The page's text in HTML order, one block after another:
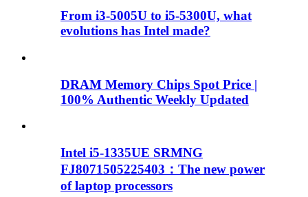
From i3-5005U to i5-5300U, what
evolutions has Intel made?
DRAM Memory Chips Spot Price |
100% Authentic Weekly Updated
Intel i5-1335UE SRMNG
FJ8071505225403：The new power
of laptop processors